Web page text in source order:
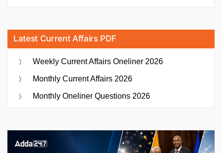
Latest Current Affairs PDF
Weekly Current Affairs Oneliner 2026
Monthly Current Affairs 2026
Monthly Oneliner Questions 2026